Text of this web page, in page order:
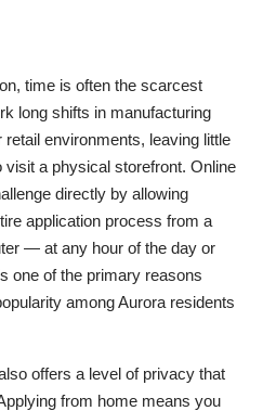
time is often the scarcest
long shifts in manufacturing
environments, leaving little
a physical storefront. Online
directly by allowing
application process from a
— at any hour of the day or
one of the primary reasons
among Aurora residents
offers a level of privacy that
from home means you